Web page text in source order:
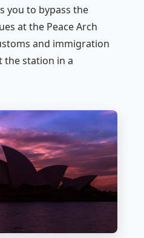
you to bypass the
at the Peace Arch
and immigration
the station in a